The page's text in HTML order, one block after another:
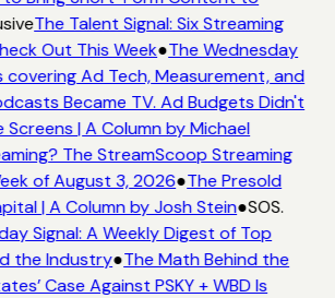
The Talent Signal: Six Streaming
Out This Week●The Wednesday
covering Ad Tech, Measurement, and
Became TV. Ad Budgets Didn't
| A Column by Michael
The StreamScoop Streaming
of August 3, 2026●The Presold
| A Column by Josh Stein●SOS.
Signal: A Weekly Digest of Top
the Industry●The Math Behind the
Case Against PSKY + WBD Is